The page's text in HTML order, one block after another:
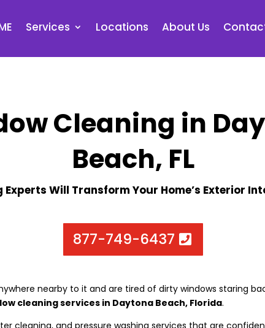
Services Locations About Us
Cleaning in
Beach, FL
Experts Will Transform Your Home’s Exterior
877-749-6437
nearby to it and are tired of dirty windows staring
cleaning services in Daytona Beach, Florida.